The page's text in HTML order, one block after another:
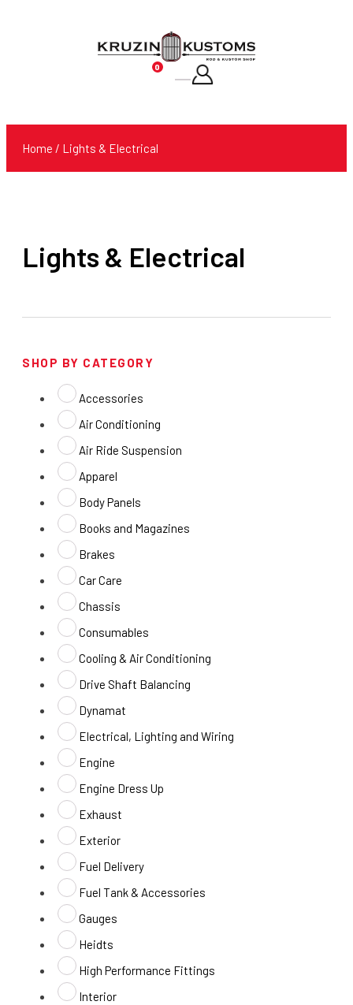
0
Products
Home / Lights & Electrical
Lights & Electrical
SHOP BY CATEGORY
Accessories
Air Conditioning
Air Ride Suspension
Apparel
Body Panels
Books and Magazines
Brakes
Car Care
Chassis
Consumables
Cooling & Air Conditioning
Drive Shaft Balancing
Dynamat
Electrical, Lighting and Wiring
Engine
Engine Dress Up
Exhaust
Exterior
Fuel Delivery
Fuel Tank & Accessories
Gauges
Heidts
High Performance Fittings
Interior